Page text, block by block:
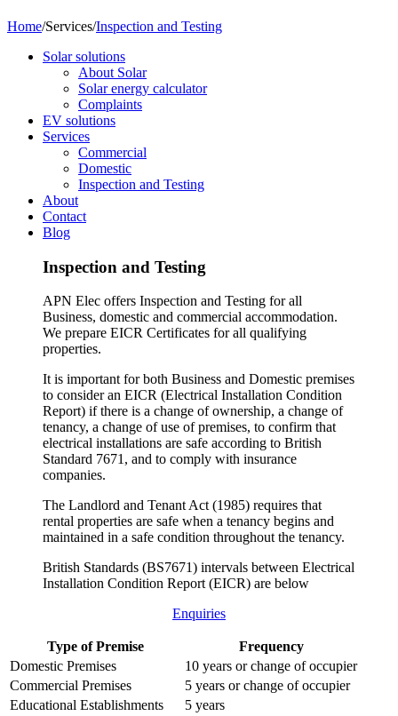
Home/Services/Inspection and Testing
Solar solutions
About Solar
Solar energy calculator
Complaints
EV solutions
Services
Commercial
Domestic
Inspection and Testing
About
Contact
Blog
Inspection and Testing
APN Elec offers Inspection and Testing for all
Business, domestic and commercial accommodation.
We prepare EICR Certificates for all qualifying
properties.
It is important for both Business and Domestic premises
to consider an EICR (Electrical Installation Condition
Report) if there is a change of ownership, a change of
tenancy, a change of use of premises, to confirm that
electrical installations are safe according to British
Standard 7671, and to comply with insurance
companies.
The Landlord and Tenant Act (1985) requires that
rental properties are safe when a tenancy begins and
maintained in a safe condition throughout the tenancy.
British Standards (BS7671) intervals between Electrical
Installation Condition Report (EICR) are below
Enquiries
Type of Premise
Frequency
Domestic Premises
10 years or change of occupier
Commercial Premises
5 years or change of occupier
Educational Establishments
5 years